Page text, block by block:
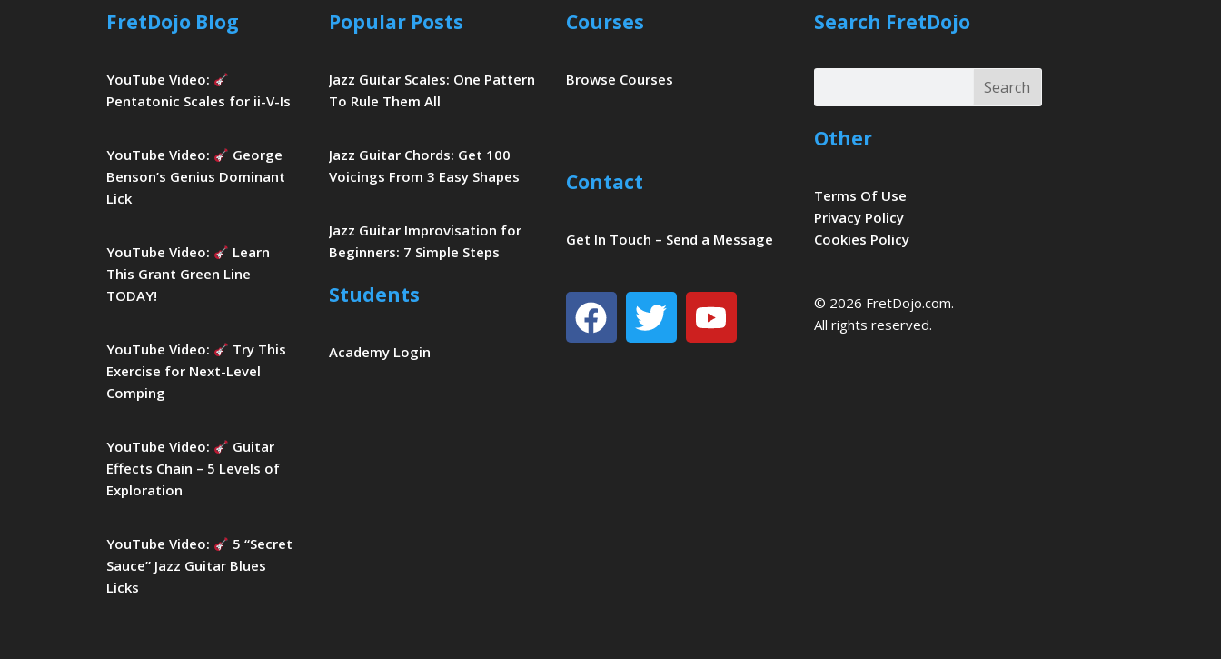
FretDojo Blog
YouTube Video:
Pentatonic Scales for ii-V-Is
YouTube Video:
George
Benson’s Genius Dominant
Lick
YouTube Video:
Learn
This Grant Green Line
TODAY!
YouTube Video:
Try This
Exercise for Next-Level
Comping
YouTube Video:
Guitar
Effects Chain – 5 Levels of
Exploration
YouTube Video:
5 “Secret
Sauce” Jazz Guitar Blues
Licks
Popular Posts
Jazz Guitar Scales: One Pattern
To Rule Them All
Jazz Guitar Chords: Get 100
Voicings From 3 Easy Shapes
Jazz Guitar Improvisation for
Beginners: 7 Simple Steps
Students
Academy Login
Courses
Browse Courses
Contact
Get In Touch – Send a Message
Facebook
TwitterYoutube
Search FretDojo
Search
Search
Other
Terms Of Use
Privacy Policy
Cookies Policy
© 2026 FretDojo.com.
All rights reserved.